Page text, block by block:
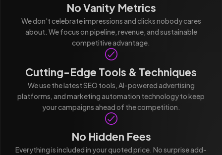
No Vanity Metrics
We don't celebrate impressions and clicks nobody cares
about. We focus on pipeline, revenue, and sustainable
competitive advantage.
Cutting-Edge Tools & Techniques
We use the latest SEO tools, AI-powered advertising
platforms, and marketing automation technology to keep
your campaigns ahead of the competition.
No Hidden Fees
Everything is included in your quoted price. No surprise add-